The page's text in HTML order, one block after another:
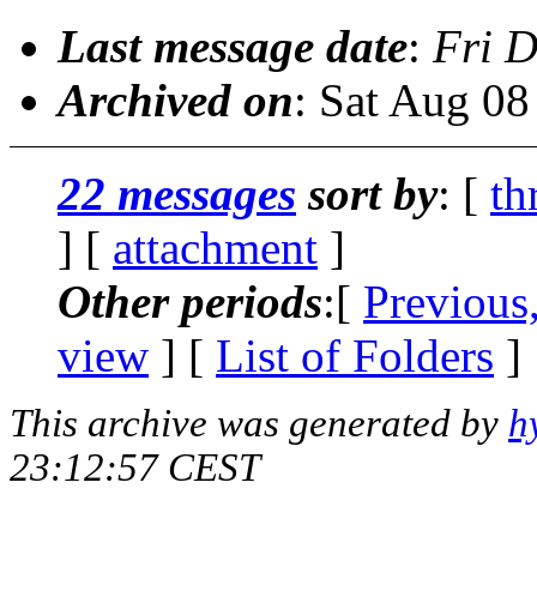
Last message date: Fri
Archived on: Sat Aug
22 messages sort by: [
] [ attachment ]
Other periods:[
view ] [ List of Folders ]
This archive was generated by
23:12:57 CEST